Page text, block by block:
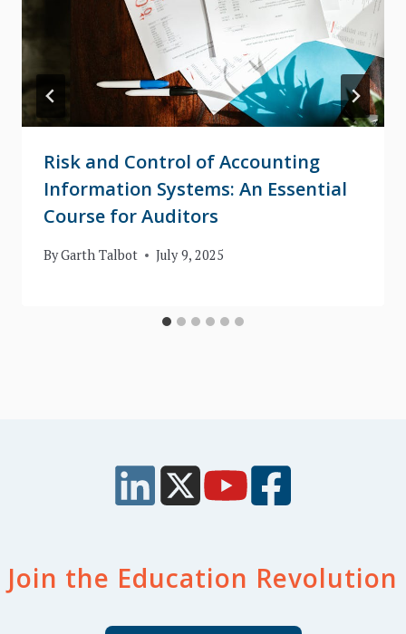
Risk and Control of Accounting
Information Systems: An Essential
Course for Auditors
ByGarth Talbot July 9, 2025
Join the Education Revolution